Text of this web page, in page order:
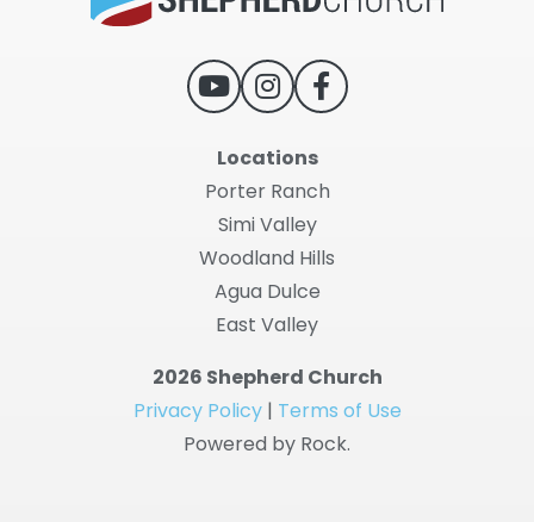
Locations
Porter Ranch
Simi Valley
Woodland Hills
Agua Dulce
East Valley
2026 Shepherd Church
Privacy Policy| Terms of Use
Powered by Rock.